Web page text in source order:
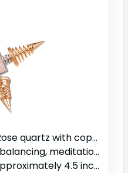
quartz with copper points
meditation, and chakra work
4.5 inches diameter, 1.3 inches high